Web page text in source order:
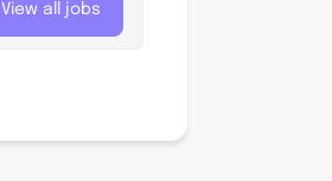
View all jobs